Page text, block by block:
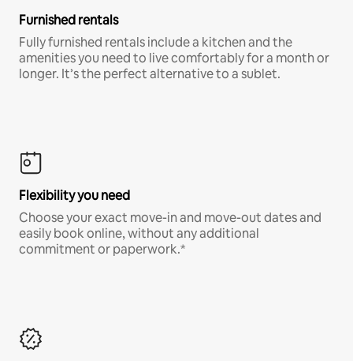
Furnished rentals
Fully furnished rentals include a kitchen and the
amenities you need to live comfortably for a month or
longer. It’s the perfect alternative to a sublet.
Flexibility you need
Choose your exact move-in and move-out dates and
easily book online, without any additional
commitment or paperwork.*